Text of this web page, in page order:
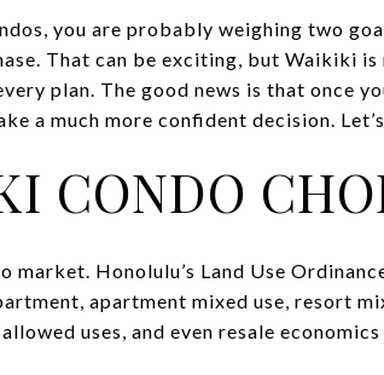
you are probably weighing two
That can be exciting, but Waikiki
plan. The good news is that once
a much more confident decision.
CONDO
market. Honolulu’s Land Use
apartment mixed use, resort
uses, and even resale